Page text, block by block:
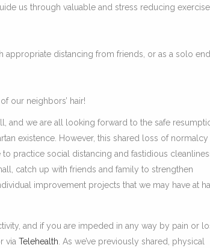
us through valuable and stress reducing
distancing from friends, or as a solo
our neighbors’ hair!
and we are all looking forward to the safe
existence. However, this shared loss of normalcy
practice social distancing and fastidious
catch up with friends and family to strengthen
improvement projects that we may have at
and if you are impeded in any way by pain or
via Telehealth . As we’ve previously shared, physical